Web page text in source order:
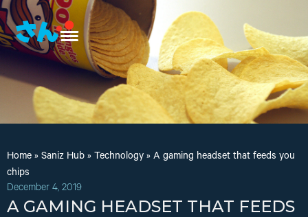
Home » Saniz Hub » Technology » A gaming headset that feeds you
chips
December 4, 2019
A GAMING HEADSET THAT FEEDS